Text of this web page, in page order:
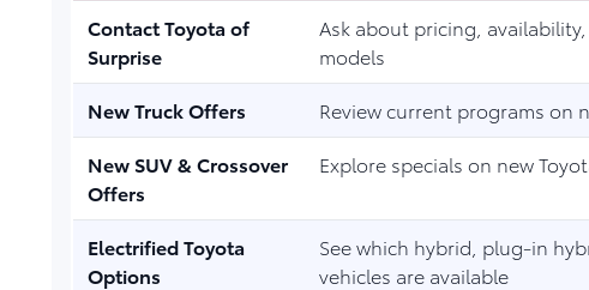
Contact Toyota of
Surprise
Ask about pricing,
models
New Truck Offers Review current programs on
New SUV & Crossover
Offers
Explore specials on new
Electrified Toyota
Options
See which hybrid, plug-in
vehicles are available